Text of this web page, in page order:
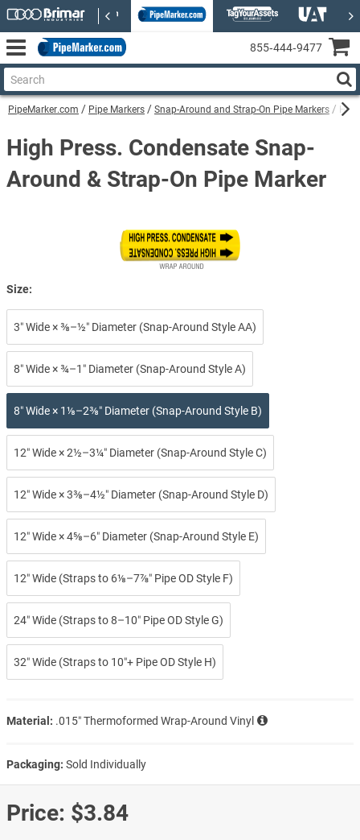
PipeMarker.com Pipe Markers Snap-Around and Strap-On Pipe Markers
High Press. Condensate Snap-
Around & Strap-On Pipe Marker
Size:
3″ Wide × ⅜–½″ Diameter (Snap-Around Style AA)
8″ Wide × ¾–1″ Diameter (Snap-Around Style A)
8″ Wide × 1⅛–2⅜″ Diameter (Snap-Around Style B)
12″ Wide × 2½–3¼″ Diameter (Snap-Around Style C)
12″ Wide × 3⅜–4½″ Diameter (Snap-Around Style D)
12″ Wide × 4⅝–6″ Diameter (Snap-Around Style E)
12″ Wide (Straps to 6⅛–7⅞″ Pipe OD Style F)
24″ Wide (Straps to 8–10″ Pipe OD Style G)
32″ Wide (Straps to 10″+ Pipe OD Style H)
Material: .015″ Thermoformed Wrap-Around Vinyl
Packaging: Sold Individually
Price: $3.84
855‑444‑9477